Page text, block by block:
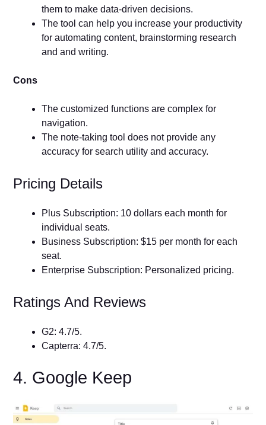
them to make data-driven decisions.
The tool can help you increase your productivity
for automating content, brainstorming research
and and writing.
Cons
The customized functions are complex for
navigation.
The note-taking tool does not provide any
accuracy for search utility and accuracy.
Pricing Details
Plus Subscription: 10 dollars each month for
individual seats.
Business Subscription: $15 per month for each
seat.
Enterprise Subscription: Personalized pricing.
Ratings And Reviews
G2: 4.7/5.
Capterra: 4.7/5.
4. Google Keep